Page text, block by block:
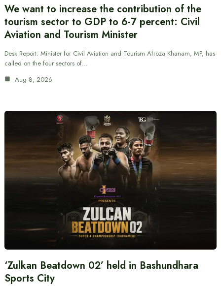
We want to increase the contribution of the
tourism sector to GDP to 6-7 percent: Civil
Aviation and Tourism Minister
Desk Report: Minister for Civil Aviation and Tourism Afroza Khanam, MP, has
called on the four sectors of…
Aug 8, 2026
‘Zulkan Beatdown 02’ held in Bashundhara
Sports City